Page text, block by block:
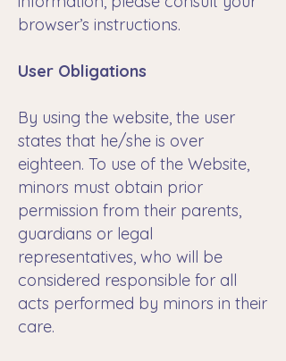
browser’s instructions.
User Obligations
By using the website, the user
states that he/she is over
eighteen. To use of the Website,
minors must obtain prior
permission from their parents,
guardians or legal
representatives, who will be
considered responsible for all
acts performed by minors in their
care.